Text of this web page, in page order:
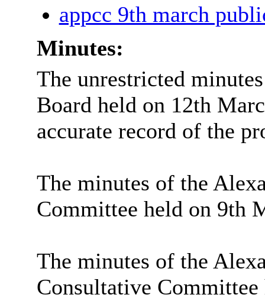
appcc 9th march
Minutes:
The unrestricted
Board held on 12th
accurate record of the
The minutes of the
Committee held on 9th
The minutes of the
Consultative